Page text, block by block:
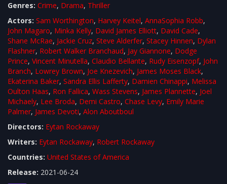
Genres: Crime, Drama, Thriller
Actors: Sam Worthington, Harvey Keitel, AnnaSophia Robb,
John Magaro, Minka Kelly, David James Elliott, David Cade,
Shane McRae, Jackie Cruz, Steve Alderfer, Stacey Hinnen, Dylan
Flashner, Robert Walker Branchaud, Jay Giannone, Dodge
Prince, Vincent Minutella, Claudio Bellante, Rudy Eisenzopf, John
Branch, Lowrey Brown, Joe Knezevich, James Moses Black,
Ekaterina Baker, Sandra Ellis Lafferty, Damien Chinappi, Melissa
Oulton Haas, Ron Fallica, Wass Stevens, James Plannette, Joel
Michaely, Lee Broda, Demi Castro, Chase Levy, Emily Marie
Palmer, James Devoti, Alon Aboutboul
Directors: Eytan Rockaway
Writers: Eytan Rockaway, Robert Rockaway
Countries: United States of America
Release: 2021-06-24